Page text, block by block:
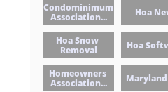
Condominimum
Association...
Hoa
Hoa Snow
Removal
Hoa
Homeowners
Association...